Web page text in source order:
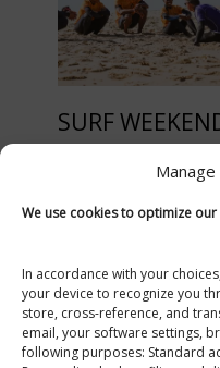
We use cookies to optimize
In accordance with your
your device to recognize you
store, cross-reference, and
email, your software settings,
following purposes: Standard
SURF
Moliets Surf
Open from
40660
+33